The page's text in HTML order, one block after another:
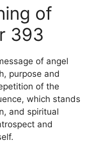
of
393
of angel
purpose and
of the
which stands
and spiritual
and